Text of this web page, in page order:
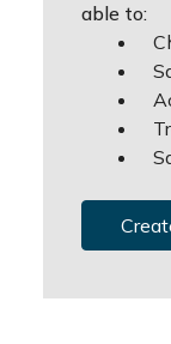
able to: